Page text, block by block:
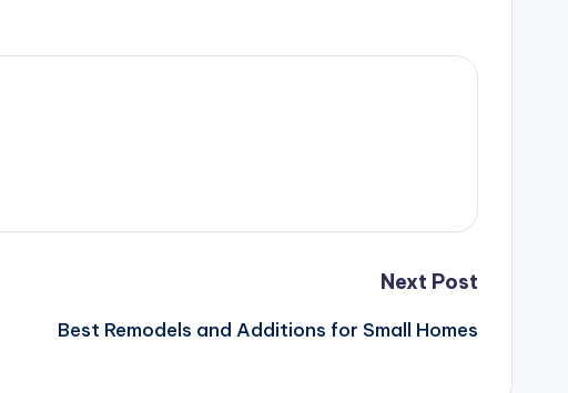
Next Post
Best Remodels and Additions for Small Homes